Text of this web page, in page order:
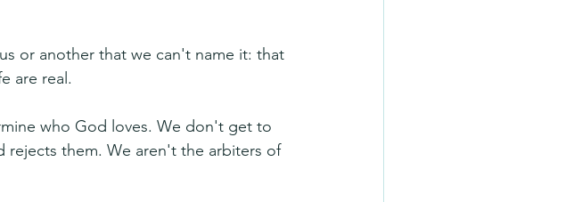
or another that we can't name it: that
are real.
who God loves. We don't get to
them. We aren't the arbiters of